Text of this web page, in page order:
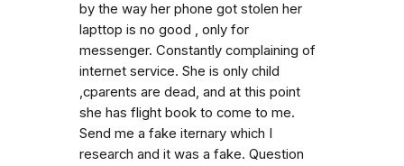
by the way her phone got stolen her
lapttop is no good , only for
messenger. Constantly complaining of
internet service. She is only child
,cparents are dead, and at this point
she has flight book to come to me.
Send me a fake iternary which I
research and it was a fake. Question